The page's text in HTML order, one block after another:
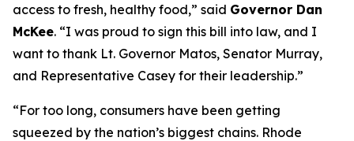
access to fresh, healthy food,” said Governor Dan
McKee. “I was proud to sign this bill into law, and I
want to thank Lt. Governor Matos, Senator Murray,
and Representative Casey for their leadership.”
“For too long, consumers have been getting
squeezed by the nation’s biggest chains. Rhode